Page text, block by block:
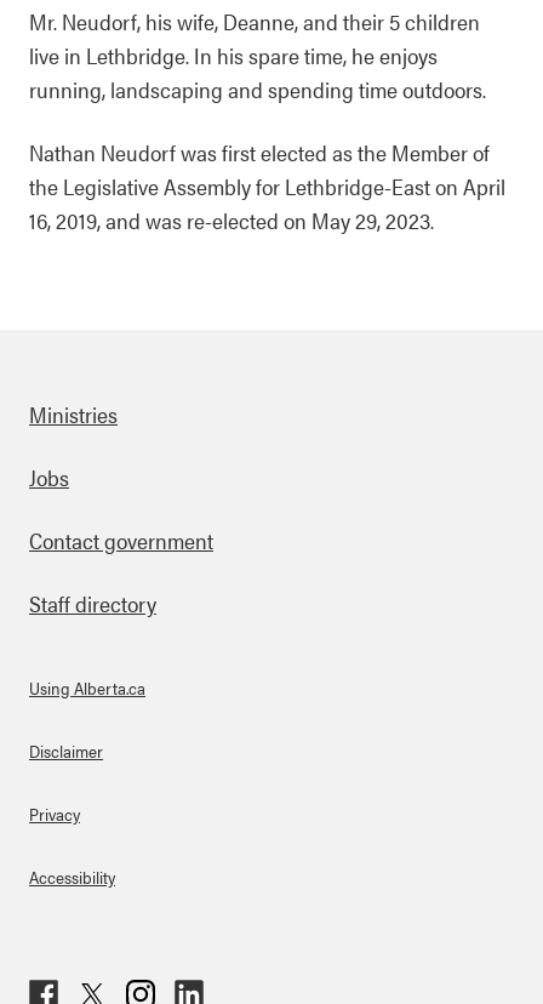
Mr. Neudorf, his wife, Deanne, and their 5 children
live in Lethbridge. In his spare time, he enjoys
running, landscaping and spending time outdoors.
Nathan Neudorf was first elected as the Member of
the Legislative Assembly for Lethbridge-East on April
16, 2019, and was re-elected on May 29, 2023.
Footer
Ministries
Jobs
Contact government
Staff directory
About Links
Using Alberta.ca
Disclaimer
Privacy
Accessibility